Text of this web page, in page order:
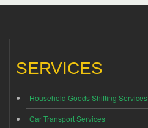
SERVICES
Household Goods Shifting Services
Car Transport Services